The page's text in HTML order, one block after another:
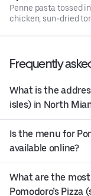
Penne pasta tossed
chicken, sun-dried
Frequently
What is the
isles) in North
Is the menu for
available online?
What are the
Pomodoro’s Pizza